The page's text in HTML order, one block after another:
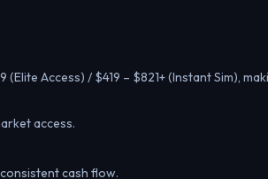
Access) / $419 – $821+ (Instant Sim),
access.
cash flow.